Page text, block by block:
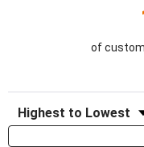
of
Sort Reviews